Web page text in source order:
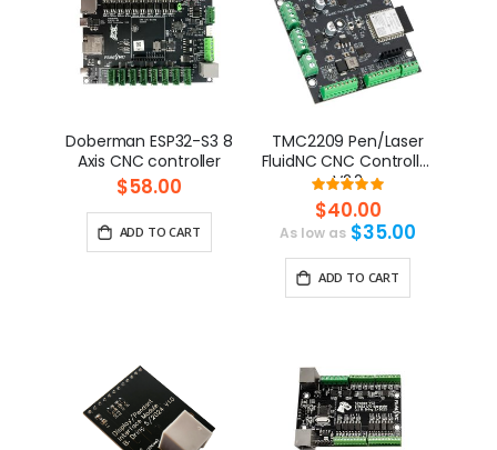
Doberman ESP32-S3 8
Axis CNC controller
$58.00
ADD TO CART
TMC2209 Pen/Laser
FluidNC CNC Controller
V2.2Rating:
100%
$40.00
As low as $35.00
ADD TO CART